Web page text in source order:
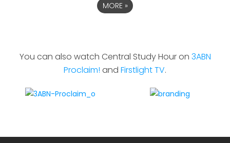
MORE »
You can also watch Central Study Hour on 3ABN
Proclaim! and Firstlight TV.